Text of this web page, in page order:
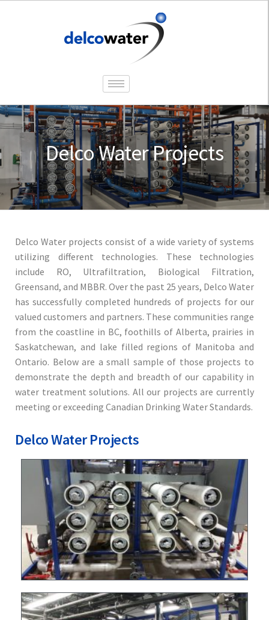
Delco Water Projects
Delco Water projects consist of a wide variety of systems
utilizing different technologies. These technologies
include RO, Ultrafiltration, Biological Filtration,
Greensand, and MBBR. Over the past 25 years, Delco Water
has successfully completed hundreds of projects for our
valued customers and partners. These communities range
from the coastline in BC, foothills of Alberta, prairies in
Saskatchewan, and lake filled regions of Manitoba and
Ontario. Below are a small sample of those projects to
demonstrate the depth and breadth of our capability in
water treatment solutions. All our projects are currently
meeting or exceeding Canadian Drinking Water Standards.
Delco Water Projects